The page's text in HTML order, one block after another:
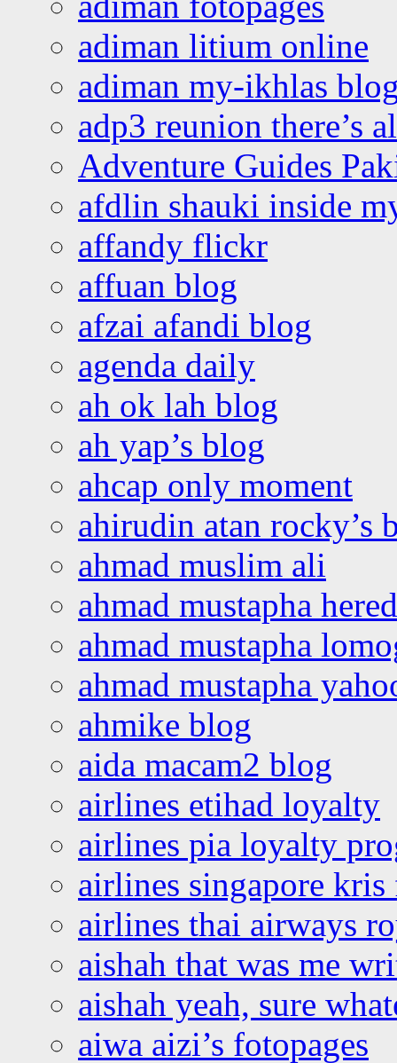
adiman litium online
adiman my-ikhlas
adp3 reunion there’s
Adventure Guides
afdlin shauki inside
affandy flickr
affuan blog
afzai afandi blog
agenda daily
ah ok lah blog
ah yap’s blog
ahcap only moment
ahirudin atan rocky’s
ahmad muslim ali
ahmad mustapha
ahmad mustapha
ahmad mustapha
ahmike blog
aida macam2 blog
airlines etihad loyalty
airlines pia loyalty
airlines singapore
airlines thai airways
aishah that was me
aishah yeah, sure
aiwa aizi’s fotopages